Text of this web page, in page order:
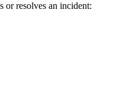
or resolves an incident: